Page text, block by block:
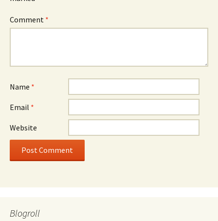
Comment *
Name *
Email *
Website
Blogroll